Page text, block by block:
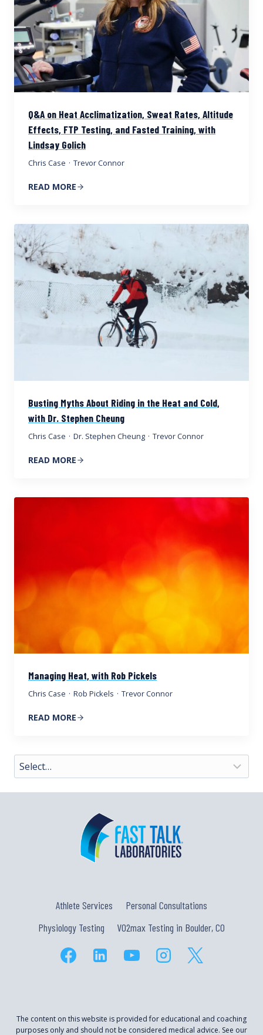
Q&A on Heat Acclimatization, Sweat Rates, Altitude
Effects, FTP Testing, and Fasted Training, with
Lindsay Golich
Chris Case · Trevor Connor
READ MORE
Busting Myths About Riding in the Heat and Cold,
with Dr. Stephen Cheung
Chris Case · Dr. Stephen Cheung · Trevor Connor
READ MORE
Managing Heat, with Rob Pickels
Chris Case · Rob Pickels · Trevor Connor
READ MORE
Athlete Services
Personal Consultations
Physiology Testing
VO2max Testing in Boulder, CO
The content on this website is provided for educational and coaching
purposes only and should not be considered medical advice. See our